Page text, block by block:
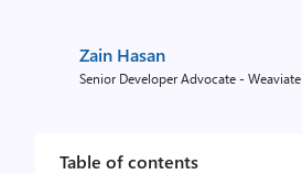
Zain Hasan
Senior Developer Advocate - Weaviate
Table of contents